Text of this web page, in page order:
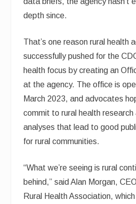
depth since.
That’s one reason rural health
successfully pushed for the
health focus by creating an
at the agency. The office is
March 2023, and advocates
commit to rural health research
analyses that lead to good
for rural communities.
“What we’re seeing is rural
behind,” said Alan Morgan,
Rural Health Association,